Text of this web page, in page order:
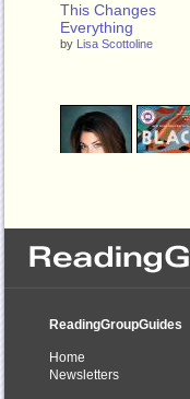
This Changes
Everything
by Lisa Scottoline
Black Cake
byCharmaine Wilkerson
ReadingGroupGuides
Home
Newsletters